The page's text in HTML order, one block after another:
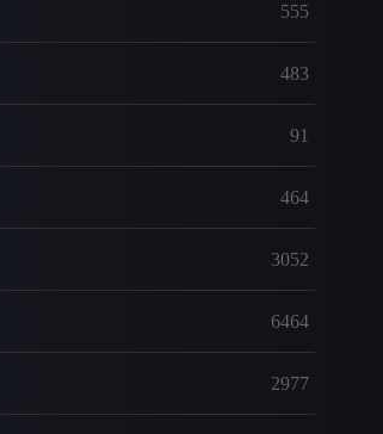
555
483
91
464
3052
6464
2977